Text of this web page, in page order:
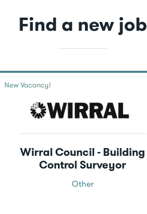
Find a new job
New Vacancy!
Wirral Council - Building
Control Surveyor
Other